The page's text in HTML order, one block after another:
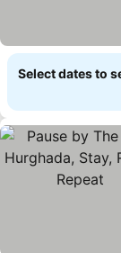
Select dates to